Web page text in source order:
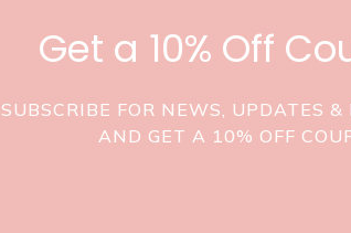
Get a 10% Off
SUBSCRIBE FOR NEWS, UPDATES &
AND GET A 10% OFF